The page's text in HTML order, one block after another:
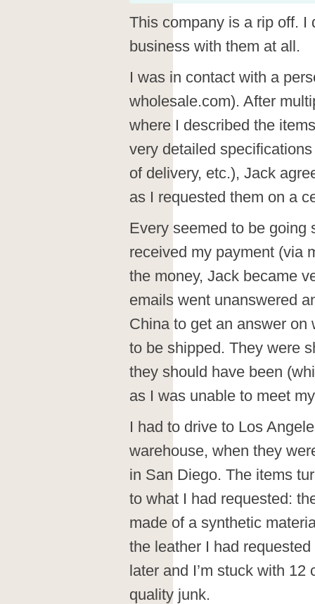
This company is a rip off. I
business with them at all.
I was in contact with a
wholesale.com). After
where I described the
very detailed
of delivery, etc.), Jack
as I requested them on a
Every seemed to be going
received my payment (via
the money, Jack became
emails went unanswered
China to get an answer on
to be shipped. They were
they should have been
as I was unable to meet
I had to drive to Los
warehouse, when they
in San Diego. The items
to what I had requested:
made of a synthetic
the leather I had
later and I’m stuck with
quality junk.